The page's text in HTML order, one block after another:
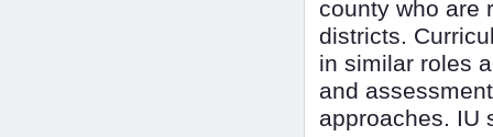
county who are
districts.
in similar roles
and
approaches. IU